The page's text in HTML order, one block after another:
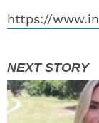
https://